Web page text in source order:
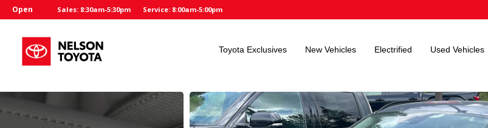
Open Sales: 8:30am-5:30pm Service: 8:00am-5:00pm
Toyota Exclusives New Vehicles Electrified Used Vehicles